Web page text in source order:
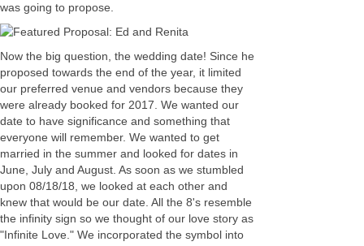
was going to propose.
Now the big question, the wedding date! Since he
proposed towards the end of the year, it limited
our preferred venue and vendors because they
were already booked for 2017. We wanted our
date to have significance and something that
everyone will remember. We wanted to get
married in the summer and looked for dates in
June, July and August. As soon as we stumbled
upon 08/18/18, we looked at each other and
knew that would be our date. All the 8's resemble
the infinity sign so we thought of our love story as
"Infinite Love." We incorporated the symbol into